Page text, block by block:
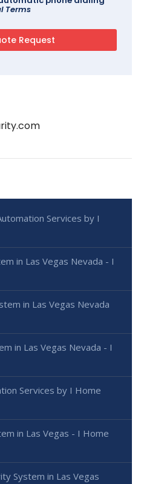
Terms
Services by I
in Las Vegas Nevada - I
in Las Vegas Nevada
in Las Vegas Nevada - I
Services by I Home
in Las Vegas - I Home
System in Las Vegas